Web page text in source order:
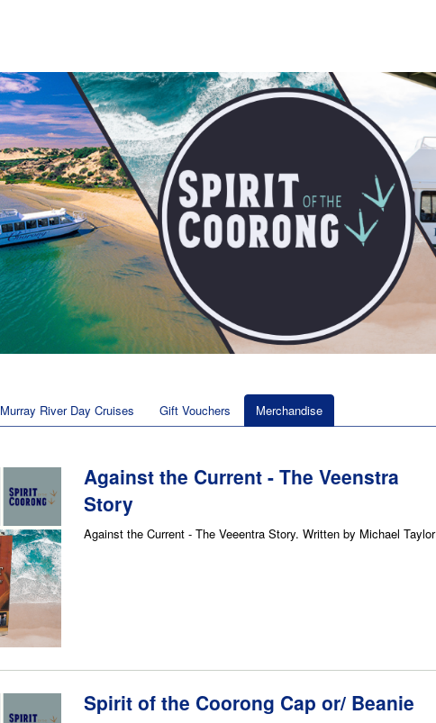
Murray River Day Cruises Gift Vouchers Merchandise
Against the Current - The Veenstra
Story
Against the Current - The Veeentra Story. Written by Michael Taylor
Spirit of the Coorong Cap or/ Beanie